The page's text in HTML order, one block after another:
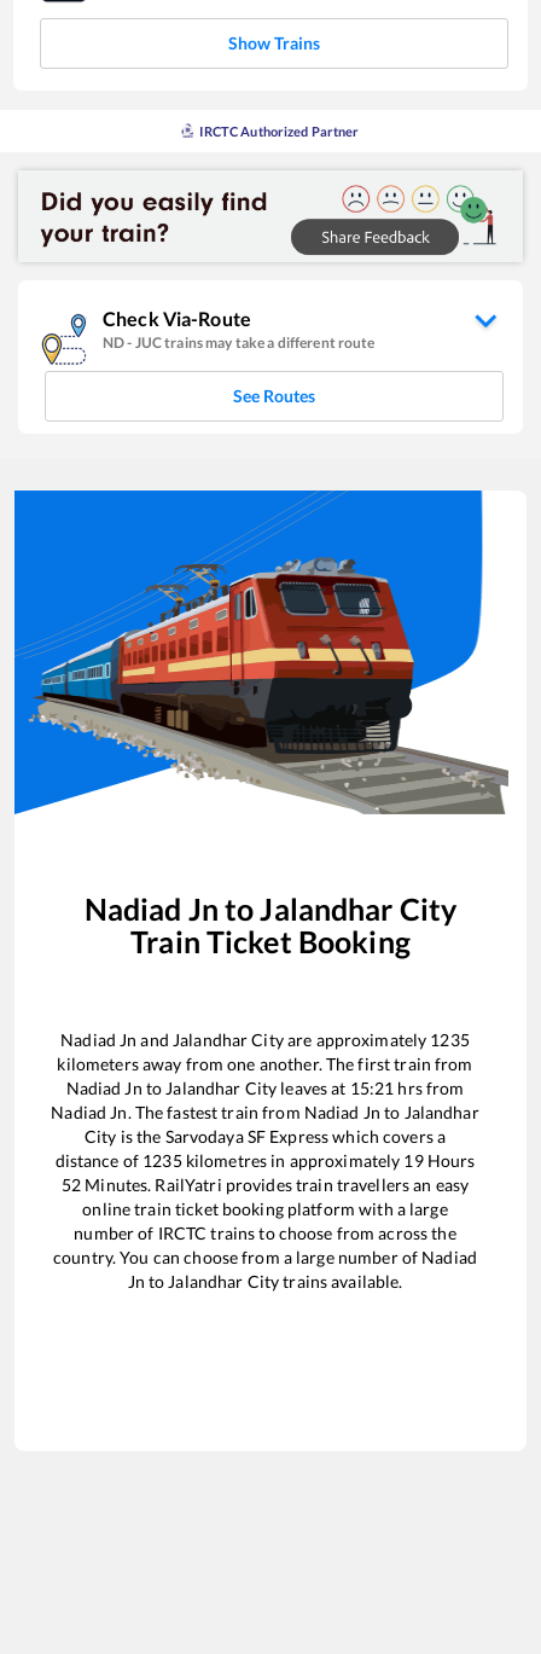
Show Trains
IRCTC Authorized Partner
Check Via-Route
ND- JUCtrains may take a different route
See Routes
Nadiad Jn toJalandhar City
Train Ticket Booking
Nadiad Jn and Jalandhar Cityare approximately 1235
kilometers away from one another. The first train from
Nadiad Jn to Jalandhar City leaves at 15:21 hrs from
Nadiad Jn. The fastest train from Nadiad Jn to Jalandhar
City is the Sarvodaya SF Expresswhich covers a
distance of 1235kilometres in approximately 19Hours
52 Minutes. RailYatri provides train travellers an easy
online train ticket booking platform with a large
number of IRCTC trains to choose from across the
country. You can choose from a large number of Nadiad
Jn to Jalandhar Citytrains available.